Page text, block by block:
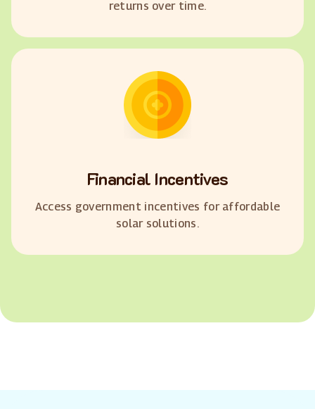
returns over time.
Financial Incentives
Access government incentives for affordable
solar solutions.